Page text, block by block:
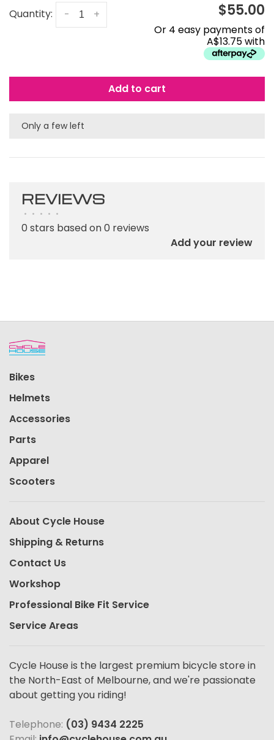
Quantity: +
- $55.00
Or 4 easy payments of
A$13.75 with
Add to cart
Only a few left
REVIEWS
• • • • •
0 stars based on 0 reviews
Add your review
Bikes
Helmets
Accessories
Parts
Apparel
Scooters
About Cycle House
Shipping & Returns
Contact Us
Workshop
Professional Bike Fit Service
Service Areas
Cycle House is the largest premium bicycle store in
the North-East of Melbourne, and we're passionate
about getting you riding!
Telephone: (03) 9434 2225